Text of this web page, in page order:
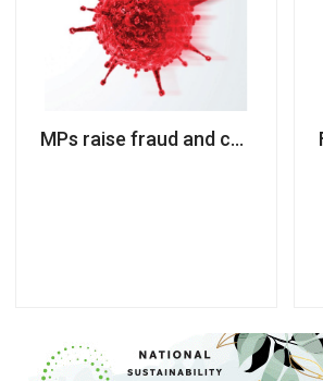
MPs raise fraud and